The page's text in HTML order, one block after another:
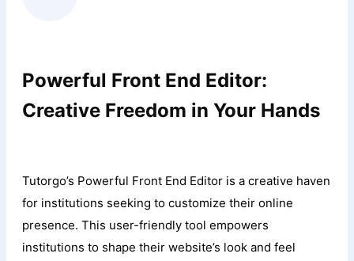
Powerful Front End Editor:
Creative Freedom in Your Hands
Tutorgo’s Powerful Front End Editor is a creative haven
for institutions seeking to customize their online
presence. This user-friendly tool empowers
institutions to shape their website’s look and feel